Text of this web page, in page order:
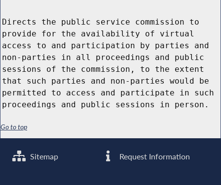
Directs the public service commission to
provide for the availability of virtual
access to and participation by parties and
non-parties in all proceedings and public
sessions of the commission, to the extent
that such parties and non-parties would be
permitted to access and participate in such
proceedings and public sessions in person.
Go to top
Sitemap Request Information